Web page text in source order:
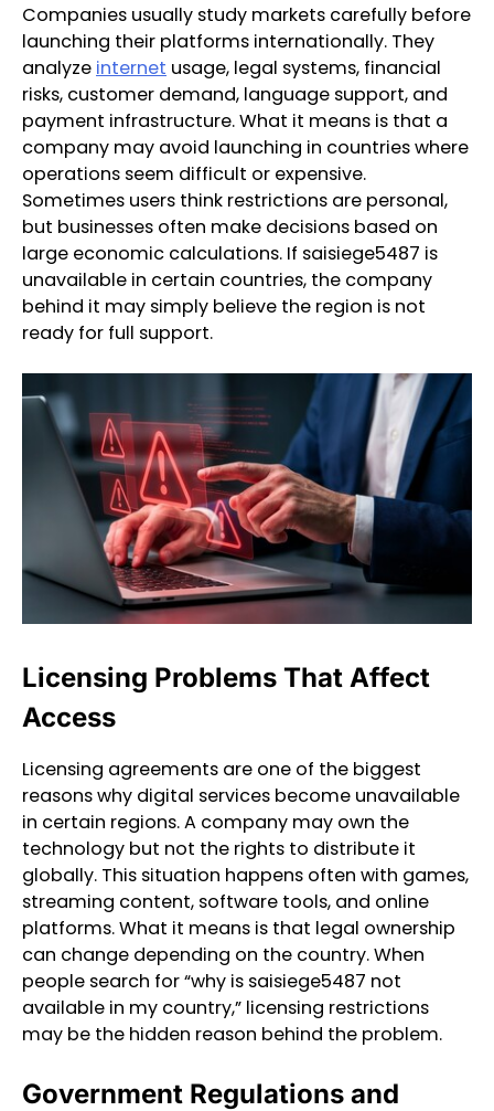
Companies usually study markets carefully before
launching their platforms internationally. They
analyze internet usage, legal systems, financial
risks, customer demand, language support, and
payment infrastructure. What it means is that a
company may avoid launching in countries where
operations seem difficult or expensive.
Sometimes users think restrictions are personal,
but businesses often make decisions based on
large economic calculations. If saisiege5487 is
unavailable in certain countries, the company
behind it may simply believe the region is not
ready for full support.
Licensing Problems That Affect
Access
Licensing agreements are one of the biggest
reasons why digital services become unavailable
in certain regions. A company may own the
technology but not the rights to distribute it
globally. This situation happens often with games,
streaming content, software tools, and online
platforms. What it means is that legal ownership
can change depending on the country. When
people search for “why is saisiege5487 not
available in my country,” licensing restrictions
may be the hidden reason behind the problem.
Government Regulations and